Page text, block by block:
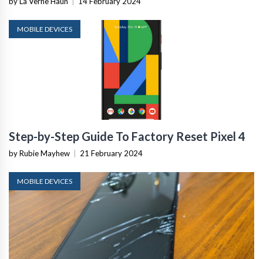
MOBILE DEVICES
Step-by-Step Guide To Factory Reset Pixel 4
by Rubie Mayhew | 21 February 2024
MOBILE DEVICES